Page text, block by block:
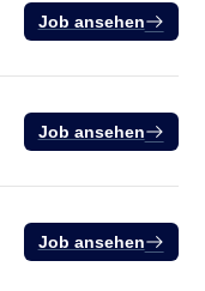
Job ansehen
Job ansehen
Job ansehen